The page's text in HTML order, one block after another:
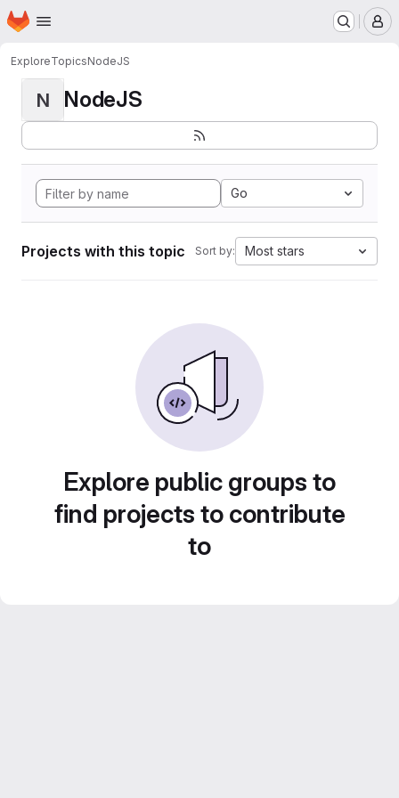
Skip to main content
Homepage
ExploreTopicsNodeJS
N NodeJS
Go
Projects with this topic Sort by: Most stars
Explore public groups to
find projects to contribute
to